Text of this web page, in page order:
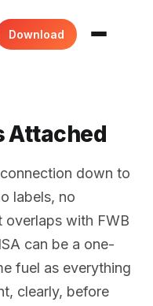
Download
Attached
down to
labels, no
overlaps with FWB
can be a one-
fuel as everything
clearly, before